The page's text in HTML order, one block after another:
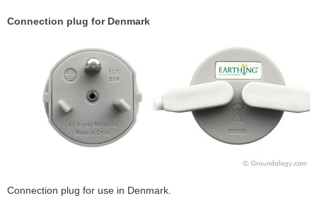
Connection plug for Denmark
Connection plug for use in Denmark.